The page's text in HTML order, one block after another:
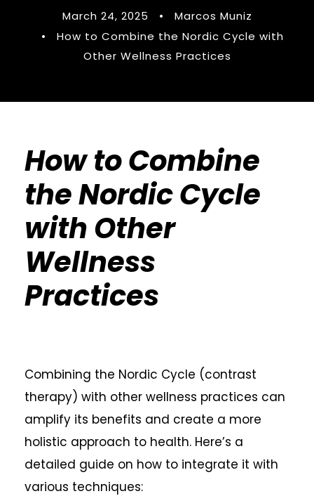
March 24, 2025 •
Marcos Muniz
•
How to Combine the Nordic Cycle with
Other Wellness Practices
How to Combine
the Nordic Cycle
with Other
Wellness
Practices
Combining the Nordic Cycle (contrast
therapy) with other wellness practices can
amplify its benefits and create a more
holistic approach to health. Here’s a
detailed guide on how to integrate it with
various techniques: